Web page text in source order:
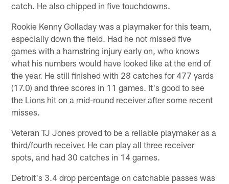
catch. He also chipped in five touchdowns.
Rookie Kenny Golladay was a playmaker for this team,
especially down the field. Had he not missed five
games with a hamstring injury early on, who knows
what his numbers would have looked like at the end of
the year. He still finished with 28 catches for 477 yards
(17.0) and three scores in 11 games. It's good to see
the Lions hit on a mid-round receiver after some recent
misses.
Veteran TJ Jones proved to be a reliable playmaker as a
third/fourth receiver. He can play all three receiver
spots, and had 30 catches in 14 games.
Detroit's 3.4 drop percentage on catchable passes was